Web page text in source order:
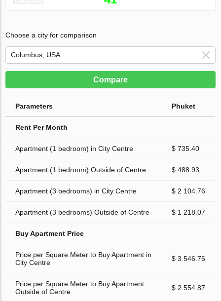
Choose a city for comparison
Compare
Parameters Phuket
Rent Per Month
Apartment (1 bedroom) in City Centre $ 735.40
Apartment (1 bedroom) Outside of Centre $ 488.93
Apartment (3 bedrooms) in City Centre $ 2 104.76
Apartment (3 bedrooms) Outside of Centre $ 1 218.07
Buy Apartment Price
Price per Square Meter to Buy Apartment in
City Centre
$ 3 546.76
Price per Square Meter to Buy Apartment
Outside of Centre
$ 2 554.87